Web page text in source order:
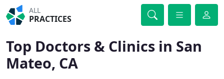
ALL
PRACTICES
Top Doctors & Clinics in San
Mateo, CA